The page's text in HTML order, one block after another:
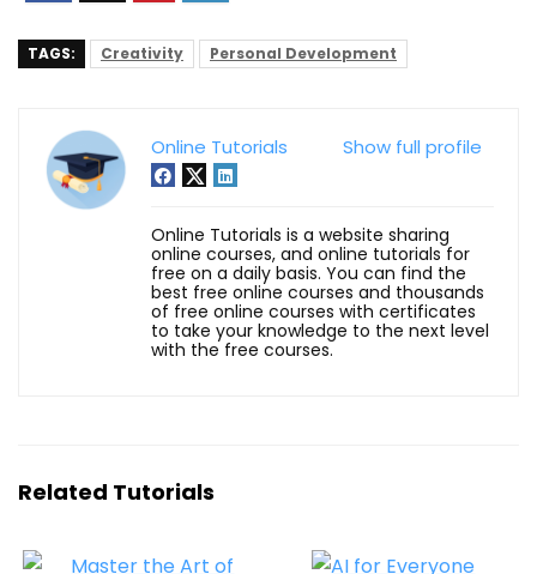
TAGS: Creativity Personal Development
Show full profile
Online Tutorials
Online Tutorials is a website sharing
online courses, and online tutorials for
free on a daily basis. You can find the
best free online courses and thousands
of free online courses with certificates
to take your knowledge to the next level
with the free courses.
Related Tutorials